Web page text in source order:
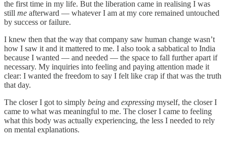
the first time in my life. But the liberation came in realising I was
still me afterward — whatever I am at my core remained untouched
by success or failure.
I knew then that the way that company saw human change wasn’t
how I saw it and it mattered to me. I also took a sabbatical to India
because I wanted — and needed — the space to fall further apart if
necessary. My inquiries into feeling and paying attention made it
clear: I wanted the freedom to say I felt like crap if that was the truth
that day.
The closer I got to simply being and expressing myself, the closer I
came to what was meaningful to me. The closer I came to feeling
what this body was actually experiencing, the less I needed to rely
on mental explanations.